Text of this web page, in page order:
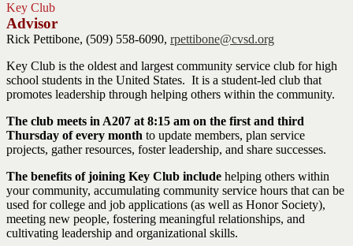
Key Club
Advisor
Rick Pettibone, (509) 558-6090, rpettibone@cvsd.org
Key Club is the oldest and largest community service club for high
school students in the United States. It is a student-led club that
promotes leadership through helping others within the community.
The club meets in A207 at 8:15 am on the first and third
Thursday of every month to update members, plan service
projects, gather resources, foster leadership, and share successes.
The benefits of joining Key Club include helping others within
your community, accumulating community service hours that can be
used for college and job applications (as well as Honor Society),
meeting new people, fostering meaningful relationships, and
cultivating leadership and organizational skills.